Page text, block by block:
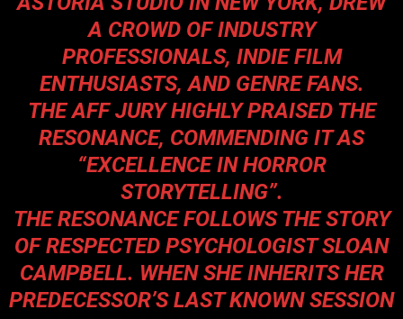
A CROWD OF INDUSTRY
PROFESSIONALS, INDIE FILM
ENTHUSIASTS, AND GENRE FANS.
THE AFF JURY HIGHLY PRAISED THE
RESONANCE, COMMENDING IT AS
“EXCELLENCE IN HORROR
STORYTELLING”.
THE RESONANCE FOLLOWS THE STORY
OF RESPECTED PSYCHOLOGIST SLOAN
CAMPBELL. WHEN SHE INHERITS HER
PREDECESSOR’S LAST KNOWN SESSION